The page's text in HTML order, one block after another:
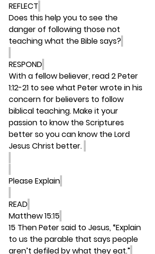
REFLECT
Does this help you to see the
danger of following those not
teaching what the Bible says?
RESPOND
With a fellow believer, read 2 Peter
1:12-21 to see what Peter wrote in his
concern for believers to follow
biblical teaching. Make it your
passion to know the Scriptures
better so you can know the Lord
Jesus Christ better.
Please Explain
READ
Matthew 15:15
15 Then Peter said to Jesus, “Explain
to us the parable that says people
aren’t defiled by what they eat.”